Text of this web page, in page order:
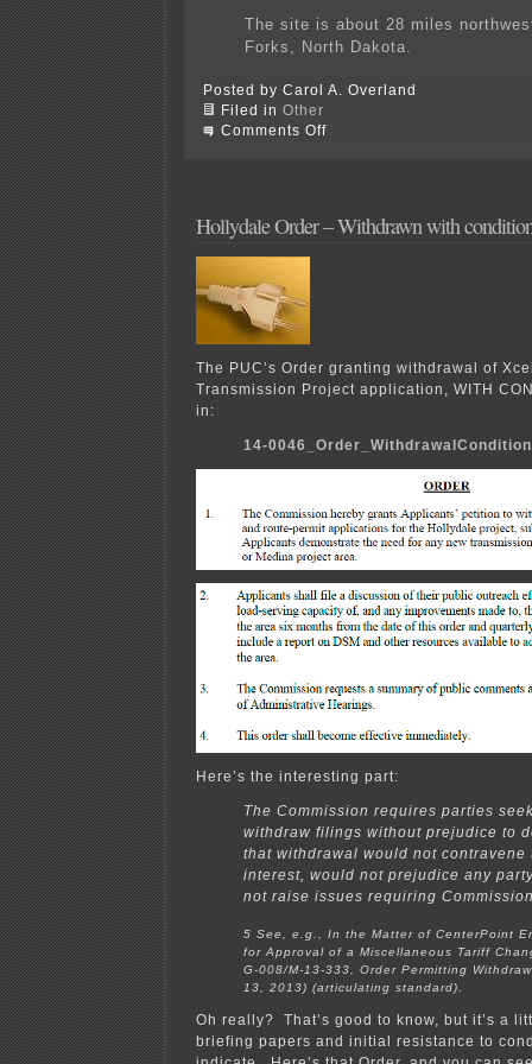
The site is about 28 miles
Forks, North Dakota.
Posted by Carol A. Overland
Filed in Other
Comments Offon
Hollydale Order – Withdrawn with
The PUC’s Order granting withdrawal of
Transmission Project application, WITH
in:
14-
Here’s the interesting part:
The Commission requires parties
withdraw filings without prejudice to
that withdrawal would not contravene
interest, would not prejudice any
not raise issues requiring
5 See, e.g., In the Matter of CenterPoint
for Approval of a Miscellaneous Tariff
G-008/M-13-333, Order Permitting
13, 2013) (articulating standard).
Oh really? That’s good to know, but it’s a
briefing papers and initial resistance to